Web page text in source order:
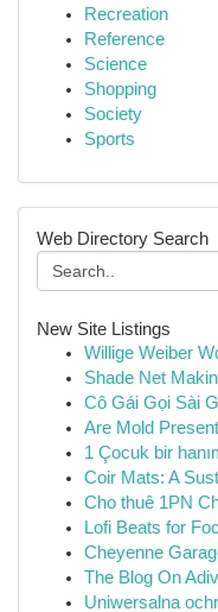
Recreation
Reference
Science
Shopping
Society
Sports
Web Directory Search
New Site Listings
Willige Weiber
Shade Net
Cô Gái Gọi Sài
Are Mold
1 Çocuk bir
Coir Mats: A
Cho thuê 1PN
Lofi Beats for
Cheyenne
The Blog On
Uniwersalna